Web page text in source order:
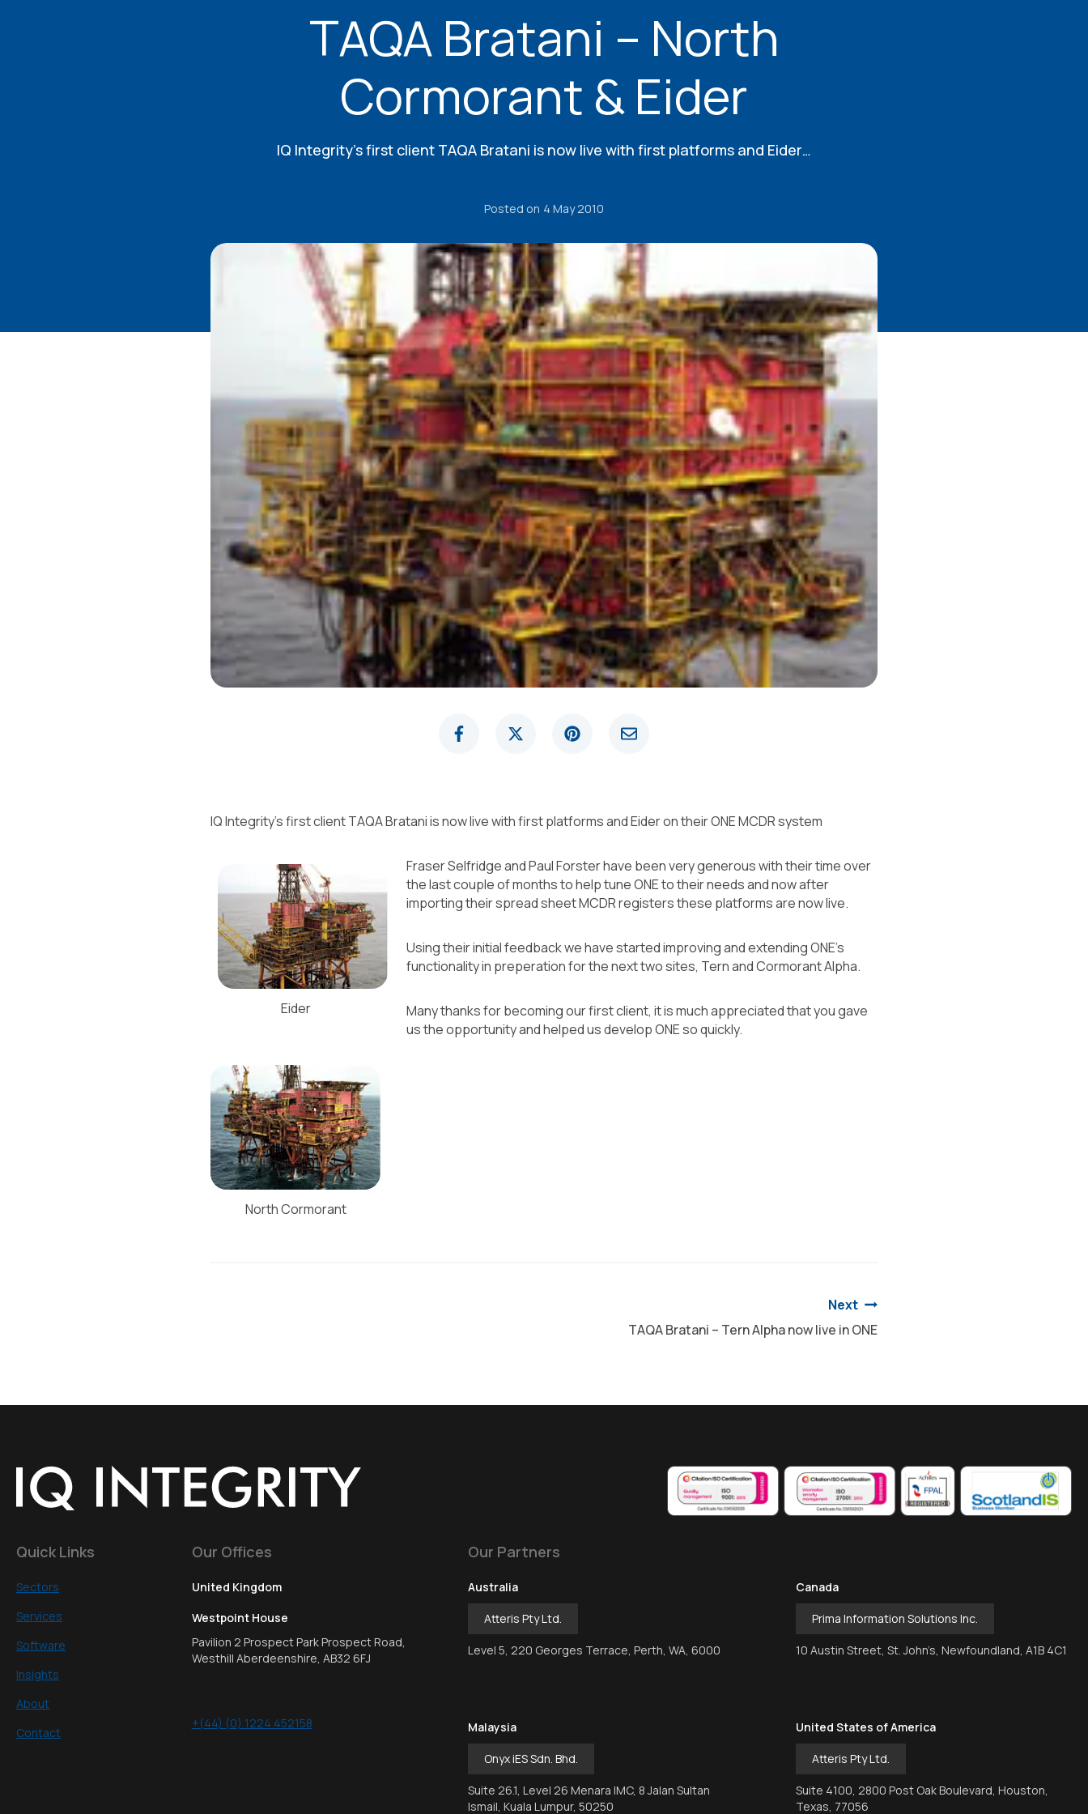
TAQA Bratani – North
Cormorant & Eider
IQ Integrity’s first client TAQA Bratani is now live with first platforms and Eider…
Posted on 4 May 2010
IQ Integrity’s first client TAQA Bratani is now live with first platforms and Eider on their ONE MCDR system
Eider
Fraser Selfridge and Paul Forster have been very generous with their time over
the last couple of months to help tune ONE to their needs and now after
importing their spread sheet MCDR registers these platforms are now live.
Using their initial feedback we have started improving and extending ONE’s
functionality in preperation for the next two sites, Tern and Cormorant Alpha.
Many thanks for becoming our first client, it is much appreciated that you gave
us the opportunity and helped us develop ONE so quickly.
North Cormorant
Next
TAQA Bratani – Tern Alpha now live in ONE
Quick Links
Sectors
Services
Software
Insights
About
Contact
Our Offices
United Kingdom
Westpoint House
Pavilion 2 Prospect Park Prospect Road,
Westhill Aberdeenshire, AB32 6FJ
+(44) (0) 1224 452158
Our Partners
Australia
Atteris Pty Ltd.
Level 5, 220 Georges Terrace, Perth, WA, 6000
Canada
Prima Information Solutions Inc.
10 Austin Street, St. John’s, Newfoundland, A1B 4C1
Malaysia
Onyx iES Sdn. Bhd.
Suite 26.1, Level 26 Menara IMC, 8 Jalan Sultan
Ismail, Kuala Lumpur, 50250
United States of America
Atteris Pty Ltd.
Suite 4100, 2800 Post Oak Boulevard, Houston,
Texas, 77056